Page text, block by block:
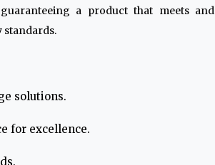
a product that meets and
standards.
solutions.
for excellence.